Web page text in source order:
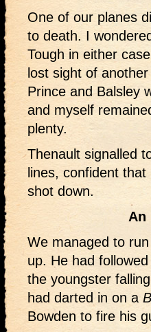
One of our planes
to death. I
Tough in either
lost sight of
Prince and Balsley
and myself
plenty.
Thenault signalled
lines, confident
shot down.
An
We managed to
up. He had
the youngster
had darted in on a
Bowden to fire his